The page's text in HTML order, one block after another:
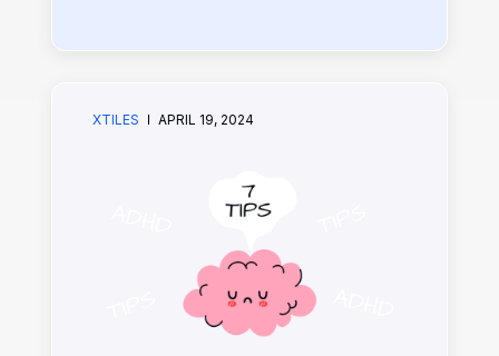
XTILES APRIL 19, 2024